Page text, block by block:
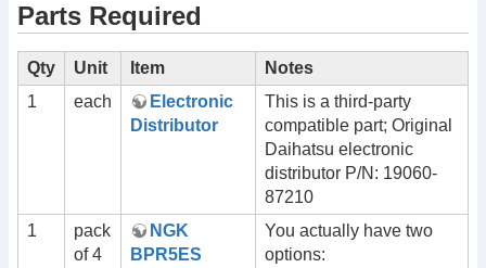
Parts Required
Qty Unit Item
Notes
1
each
Electronic
Distributor
This is a third-party
compatible part; Original
Daihatsu electronic
distributor P/N: 19060-
87210
1
pack
of 4
NGK
BPR5ES
You actually have two
options: